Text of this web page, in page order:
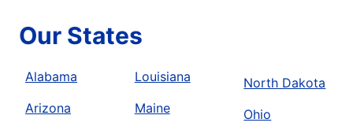
Our States
Alabama
Arizona
Louisiana
Maine
North Dakota
Ohio